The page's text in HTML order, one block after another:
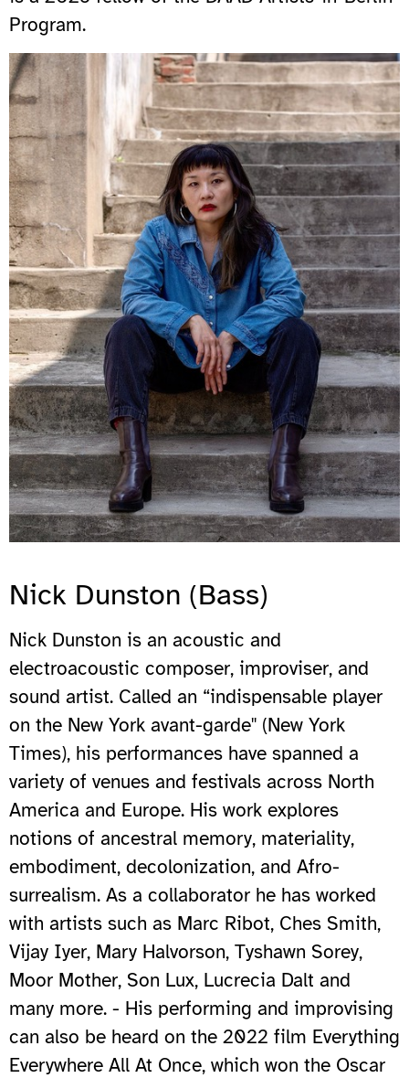
Program.
Nick Dunston (Bass)
Nick Dunston is an acoustic and
electroacoustic composer, improviser, and
sound artist. Called an “indispensable player
on the New York avant-garde" (New York
Times), his performances have spanned a
variety of venues and festivals across North
America and Europe. His work explores
notions of ancestral memory, materiality,
embodiment, decolonization, and Afro-
surrealism. As a collaborator he has worked
with artists such as Marc Ribot, Ches Smith,
Vijay Iyer, Mary Halvorson, Tyshawn Sorey,
Moor Mother, Son Lux, Lucrecia Dalt and
many more. - His performing and improvising
can also be heard on the 2022 film Everything
Everywhere All At Once, which won the Oscar